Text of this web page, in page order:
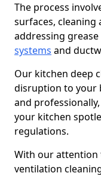
The process
surfaces, cleaning
addressing
systems and
Our kitchen deep
disruption to your
and
your kitchen
regulations.
With our attention
ventilation